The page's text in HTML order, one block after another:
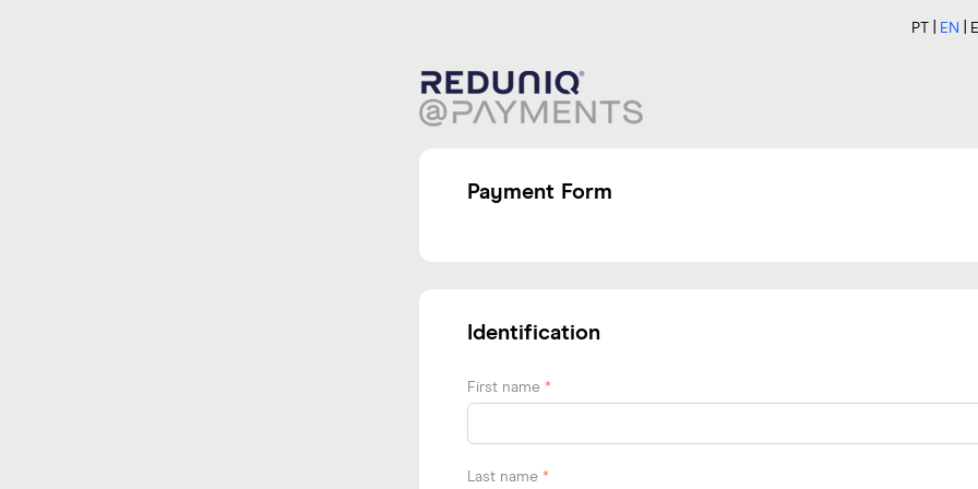
PT EN
Payment Form
Identification
First name *
Last name *